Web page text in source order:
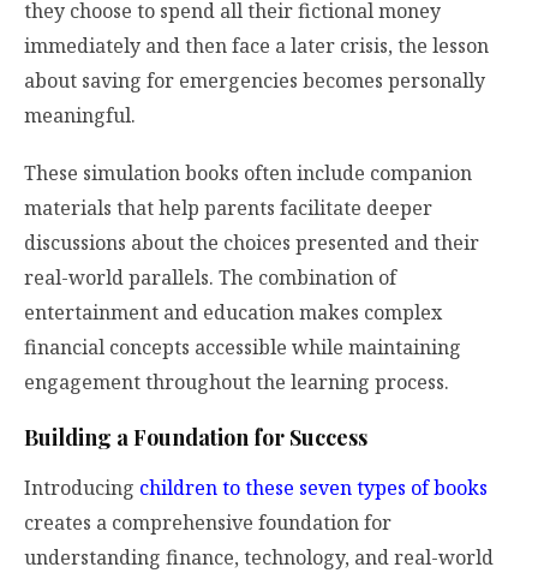
they choose to spend all their fictional money
immediately and then face a later crisis, the lesson
about saving for emergencies becomes personally
meaningful.
These simulation books often include companion
materials that help parents facilitate deeper
discussions about the choices presented and their
real-world parallels. The combination of
entertainment and education makes complex
financial concepts accessible while maintaining
engagement throughout the learning process.
Building a Foundation for Success
Introducing children to these seven types of books
creates a comprehensive foundation for
understanding finance, technology, and real-world